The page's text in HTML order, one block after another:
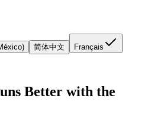
简体中文 Français
Better with the